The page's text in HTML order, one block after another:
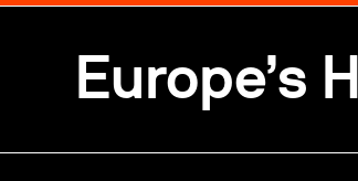
Europe’s